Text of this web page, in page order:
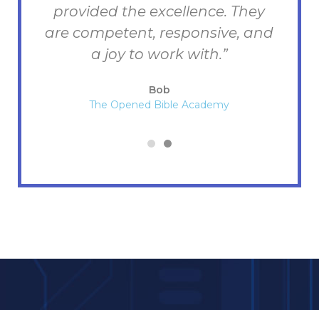
provided the excellence. They
are competent, responsive, and
a joy to work with.”
Bob
The Opened Bible Academy